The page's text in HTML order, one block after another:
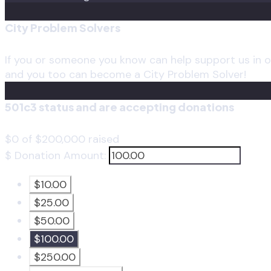
City Problem Solvers
If you or someone you know can help support us in
and you too can become a City Problem Solver!
501c3 status and are accepting donations
$0 of $200,000 raised
$ Donation Amount:
$10.00
$25.00
$50.00
$100.00
$250.00